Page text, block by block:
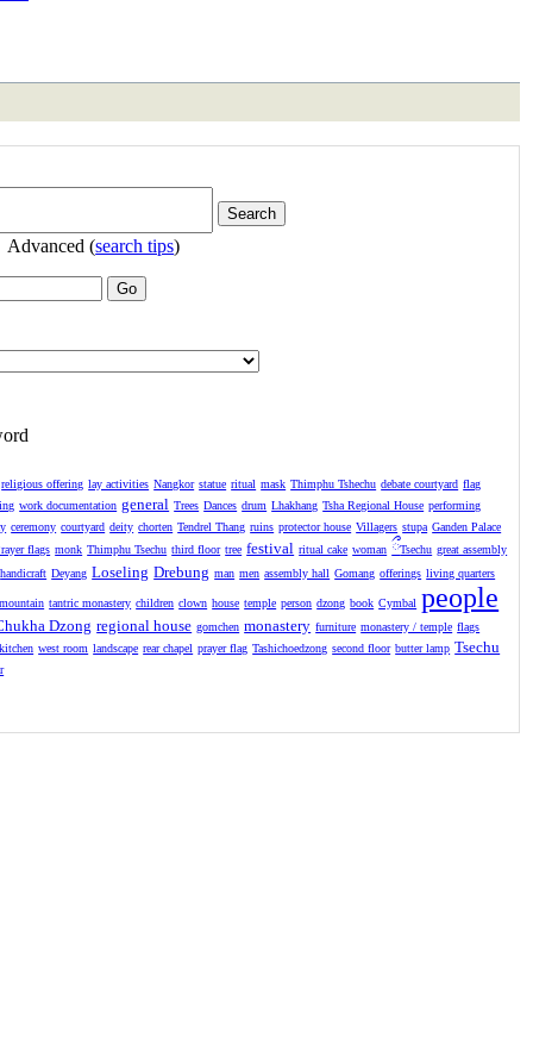
Advanced (search tips)
religious offering lay activities Nangkor statue ritual mask Thimphu Tshechu debate courtyard flag
work documentation general Trees Dances drum Lhakhang Tsha Regional House performing
ceremony courtyard deity chorten Tendrel Thang ruins protector house Villagers stupa Ganden Palace
flags monk Thimphu Tsechu third floor tree festival ritual cake woman ྀTsechu great assembly
handicraft Deyang Loseling Drebung man men assembly hall Gomang offerings living quarters
mountain tantric monastery children clown house temple person dzong book Cymbal people
Dzong regional house gomchen monastery furniture monastery / temple flags
kitchen west room landscape rear chapel prayer flag Tashichoedzong second floor butter lamp Tsechu